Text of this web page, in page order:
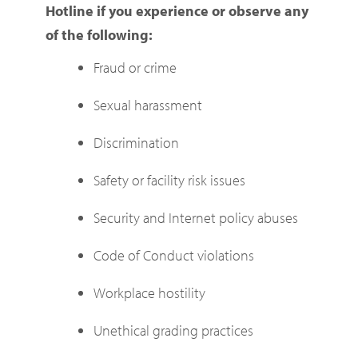
Hotline if you experience or observe any
of the following:
Fraud or crime
Sexual harassment
Discrimination
Safety or facility risk issues
Security and Internet policy abuses
Code of Conduct violations
Workplace hostility
Unethical grading practices